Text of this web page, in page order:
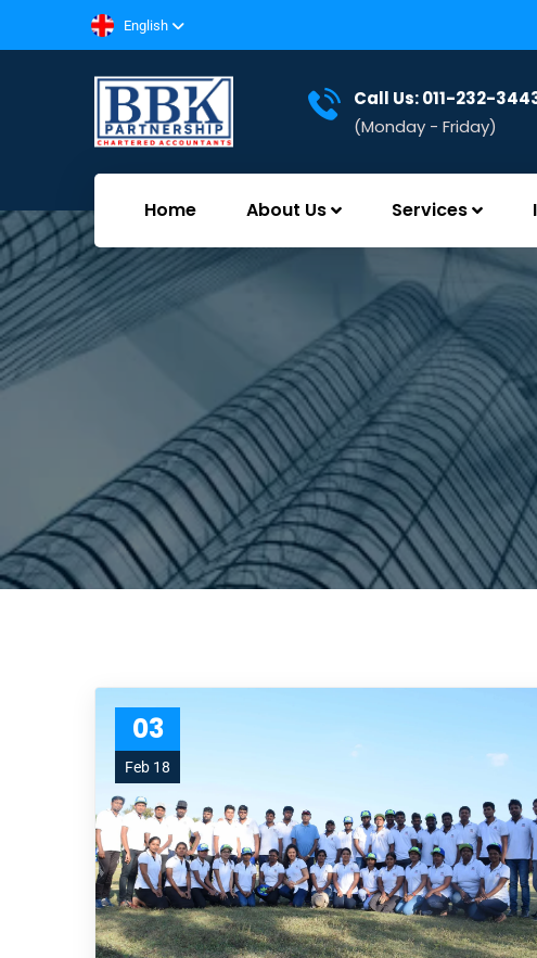
English
Call Us: 011-232-
(Monday - Friday)
Home About Us Services
03
Feb 18